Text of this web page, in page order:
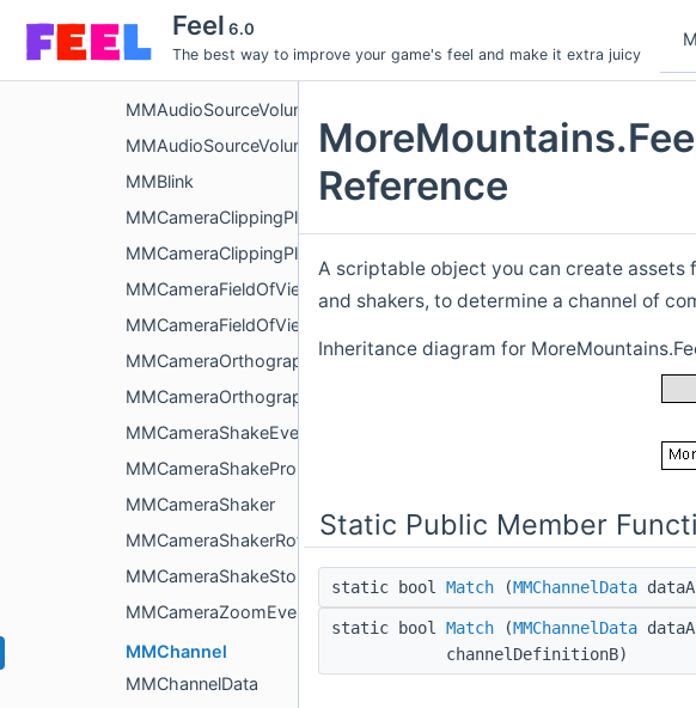
Feel 6.0
The best way to improve your game's feel and make it extra juicy
MMAudioSourceStereoPanShakeEvent
MMAudioSourceVolumeShakeEvent
MMAudioSourceVolumeShaker
MMBlink
MMCameraClippingPlanesShakeEvent
MMCameraClippingPlanesShaker
MMCameraFieldOfViewShakeEvent
MMCameraFieldOfViewShaker
MMCameraOrthographicSizeShakeEvent
MMCameraOrthographicSizeShaker
MMCameraShakeEvent
MMCameraShakeProperties
MMCameraShaker
MMCameraShakerRotation
MMCameraShakeStopEvent
MMCameraZoomEvent
MMChannel
MMChannelData
Reference
A scriptable object you can create
and shakers, to determine a channel of
Inheritance diagram for
Static Public Member
static bool Match (MMChannelData
static bool Match (MMChannelData
channelDefinitionB)